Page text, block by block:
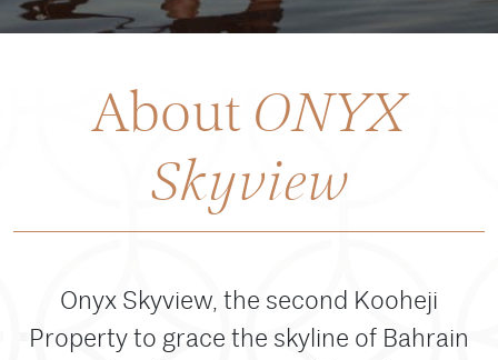
About ONYX
Skyview
Onyx Skyview, the second Kooheji
Property to grace the skyline of Bahrain